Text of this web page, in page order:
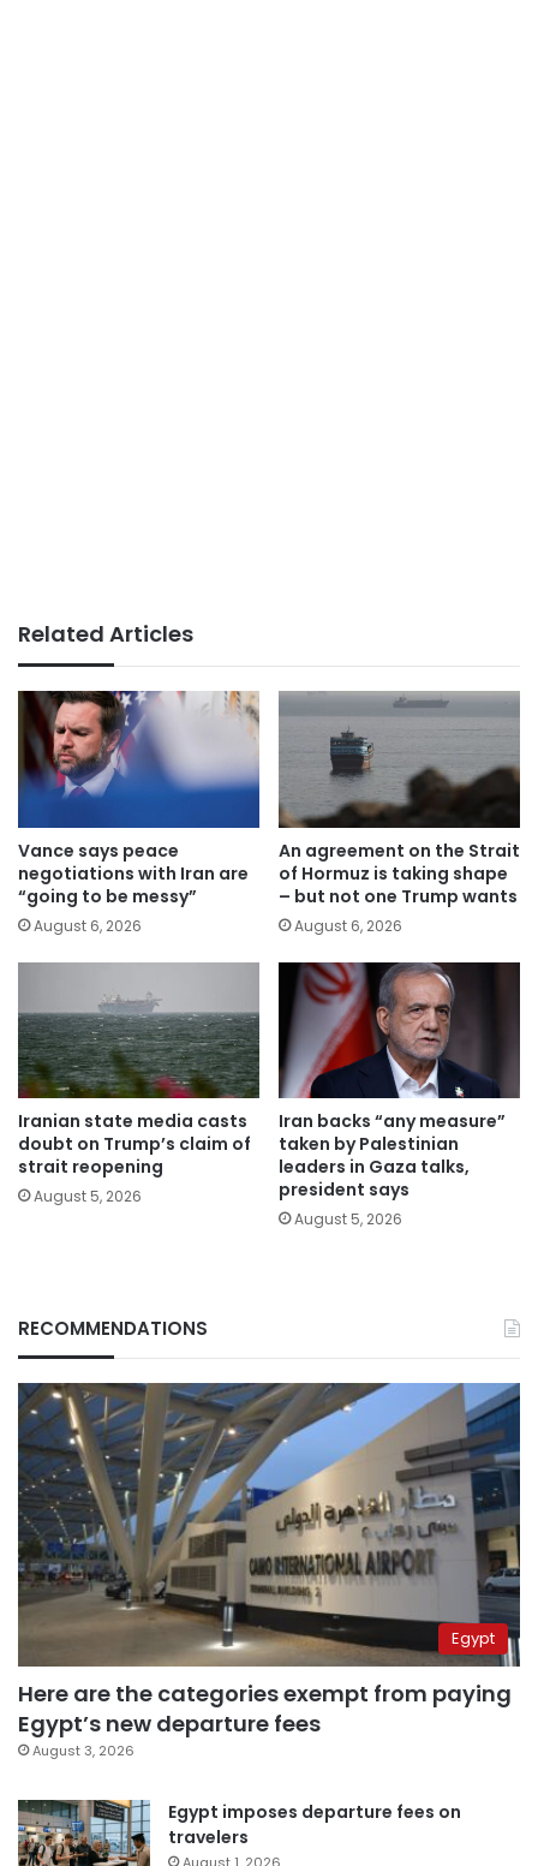
Related Articles
Vance says peace
negotiations with Iran are
“going to be messy”
August 6, 2026
An agreement on the Strait
of Hormuz is taking shape
– but not one Trump wants
August 6, 2026
Iranian state media casts
doubt on Trump’s claim of
strait reopening
August 5, 2026
Iran backs “any measure”
taken by Palestinian
leaders in Gaza talks,
president says
August 5, 2026
RECOMMENDATIONS
Egypt
Here are the categories exempt from paying
Egypt’s new departure fees
August 3, 2026
Egypt imposes departure fees on
travelers